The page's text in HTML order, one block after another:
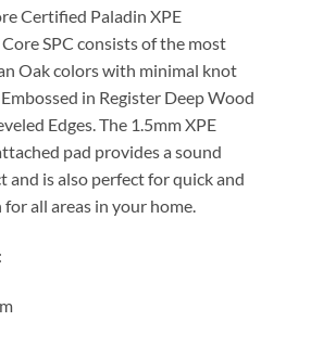
Certified Paladin XPE
SPC consists of the most
Oak colors with minimal knot
in Register Deep Wood
Edges. The 1.5mm XPE
pad provides a sound
and is also perfect for quick and
all areas in your home.